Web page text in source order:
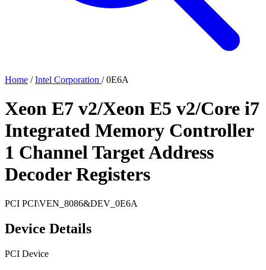
Home / Intel Corporation / 0E6A
Xeon E7 v2/Xeon E5 v2/Core i7
Integrated Memory Controller
1 Channel Target Address
Decoder Registers
PCI PCI\VEN_8086&DEV_0E6A
Device Details
PCI Device